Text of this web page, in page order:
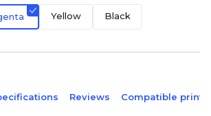
Yellow Black
Reviews Compatible